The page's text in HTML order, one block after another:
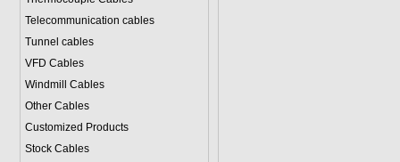
Telecommunication cables
Tunnel cables
VFD Cables
Windmill Cables
Other Cables
Customized Products
Stock Cables